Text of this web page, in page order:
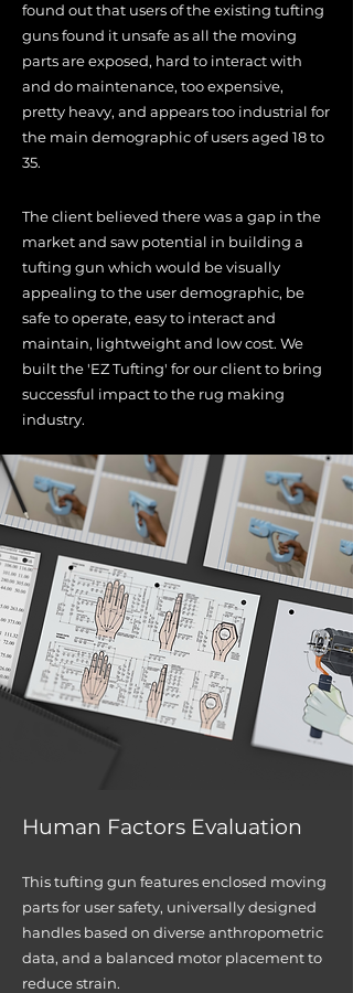
found out that users of the existing tufting
guns found it unsafe as all the moving
parts are exposed, hard to interact with
and do maintenance, tooexpensive,
pretty heavy, and appears too industrial for
the main demographic of users aged 18 to
35.
The client believed there was a gap in the
market and saw potential in building a
tufting gun which would be visually
appealing to the user demographic, be
safe to operate, easy to interact and
maintain, lightweight and low cost. We
built the 'EZ Tufting' for our client to bring
successful impact to the rug making
industry.
Human Factors Evaluation
This tufting gun features enclosed moving
parts for user safety, universally designed
handles based on diverse anthropometric
data, and a balanced motor placement to
reduce strain.